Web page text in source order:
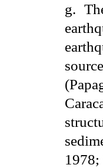
g.
1978;